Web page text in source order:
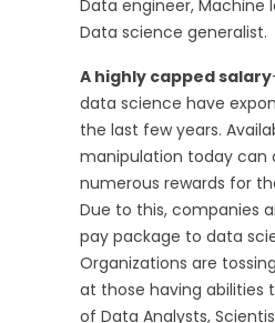
Data engineer, Machine
Data science generalist.
A highly capped salary
data science have
the last few years.
manipulation today can
numerous rewards for
Due to this, companies
pay package to data
Organizations are
at those having abilities
of Data Analysts,